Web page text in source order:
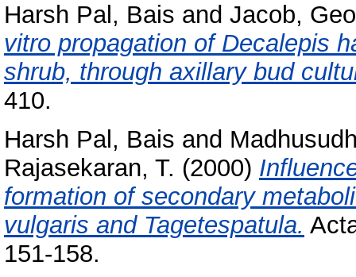
Harsh Pal, Bais and Jacob,
vitro propagation of Decalepis
shrub, through axillary bud
410.
Harsh Pal, Bais and
Rajasekaran, T. (2000)
formation of secondary
vulgaris and Tagetespatula.
151-158.